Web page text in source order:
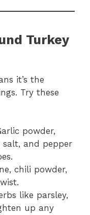
Turkey
it’s the
Try these
powder,
salt, and pepper
chili powder,
like parsley,
up any